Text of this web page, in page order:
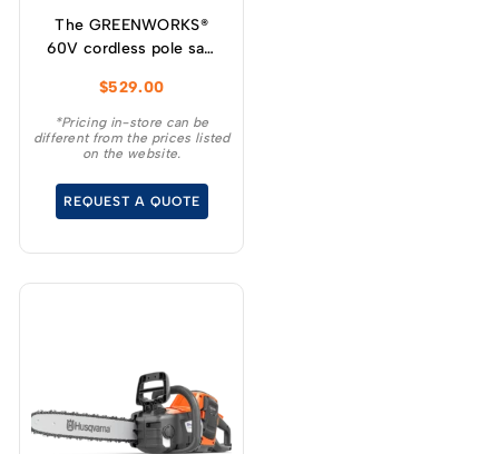
The GREENWORKS®
60V cordless pole saw
cuts per charge making
it ideal for cleaning up
your yard, storm clean
and limbing when
extended reach is
$529.00
*Pricing in-store can be
different from the prices listed
on the website.
REQUEST A QUOTE